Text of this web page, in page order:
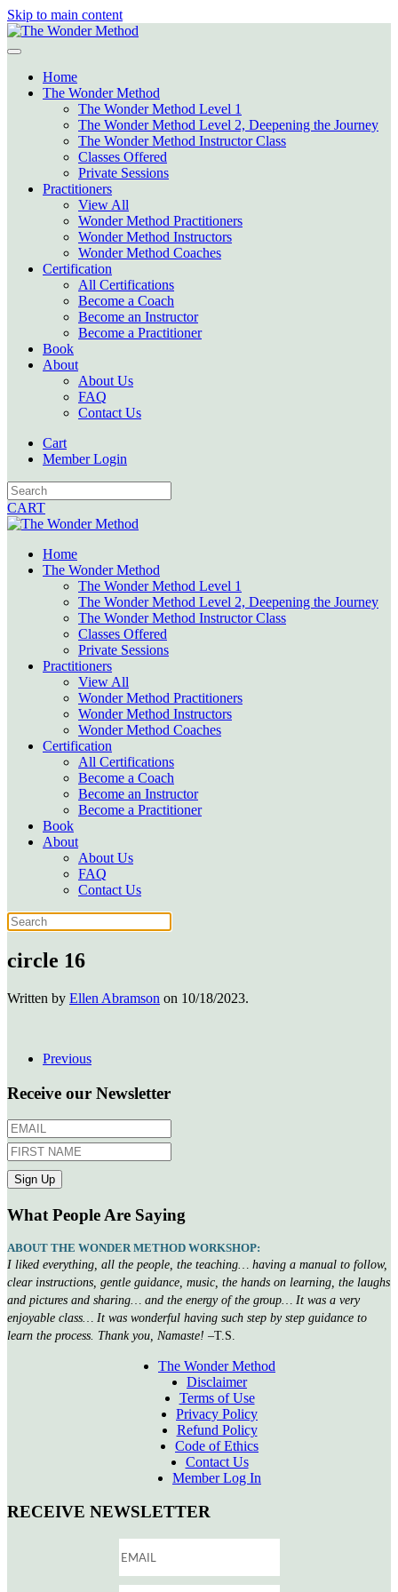
Skip to main content
Home
The Wonder Method
The Wonder Method Level 1
The Wonder Method Level 2, Deepening the Journey
The Wonder Method Instructor Class
Classes Offered
Private Sessions
Practitioners
View All
Wonder Method Practitioners
Wonder Method Instructors
Wonder Method Coaches
Certification
All Certifications
Become a Coach
Become an Instructor
Become a Practitioner
Book
About
About Us
FAQ
Contact Us
Cart
Member Login
CART
Home
The Wonder Method
The Wonder Method Level 1
The Wonder Method Level 2, Deepening the Journey
The Wonder Method Instructor Class
Classes Offered
Private Sessions
Practitioners
View All
Wonder Method Practitioners
Wonder Method Instructors
Wonder Method Coaches
Certification
All Certifications
Become a Coach
Become an Instructor
Become a Practitioner
Book
About
About Us
FAQ
Contact Us
circle 16
Written by Ellen Abramson on 10/18/2023.
Previous
Receive our Newsletter
What People Are Saying
ABOUT THE WONDER METHOD WORKSHOP:
I liked everything, all the people, the teaching… having a manual to follow,
clear instructions, gentle guidance, music, the hands on learning, the laughs
and pictures and sharing… and the energy of the group… It was a very
enjoyable class… It was wonderful having such step by step guidance to
learn the process. Thank you, Namaste! –T.S.
The Wonder Method
Disclaimer
Terms of Use
Privacy Policy
Refund Policy
Code of Ethics
Contact Us
Member Log In
RECEIVE NEWSLETTER